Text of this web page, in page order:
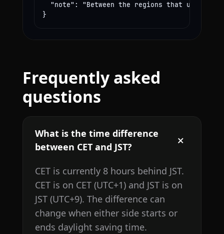
"note": "Between the regions that use
}
Frequently asked
questions
What is the time difference
between CET and JST?
CET is currently 8 hours behind JST.
CET is on CET (UTC+1) and JST is on
JST (UTC+9). The difference can
change when either side starts or
ends daylight saving time.